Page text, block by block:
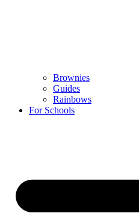
Brownies
Guides
Rainbows
For Schools